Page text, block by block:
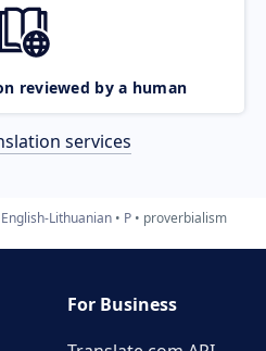
reviewed by a human
services
English-Lithuanian P proverbialism
For Business